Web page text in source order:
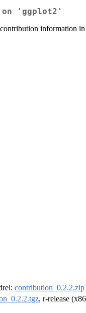
on 'ggplot2'
information
contribution_0.2.2.zip
, r-release